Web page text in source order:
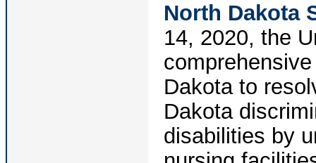
North Dakota
14, 2020, the
Dakota to
Dakota
disabilities by